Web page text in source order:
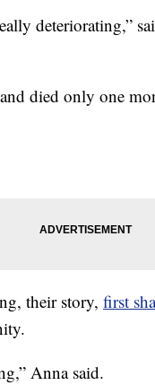
deteriorating,”
died only one
their story, first
Anna said.